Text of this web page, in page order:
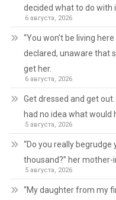
decided what to do with
6 августа, 2026
“You won’t be living
declared, unaware that
get her.
6 августа, 2026
Get dressed and get
had no idea what would
5 августа, 2026
“Do you really
thousand?” her mother-
5 августа, 2026
“My daughter from my